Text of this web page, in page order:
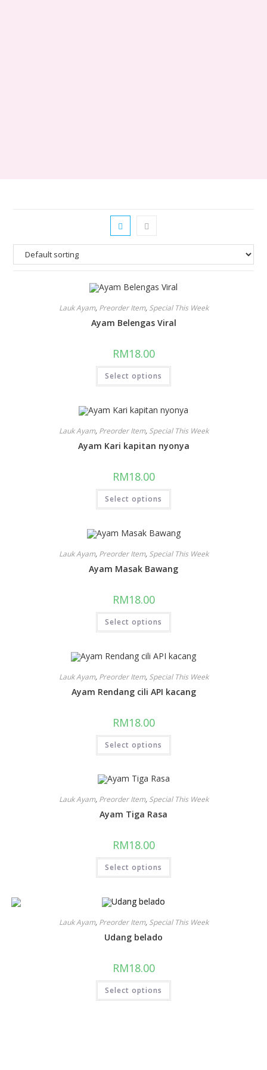
Lauk Ayam, Preorder Item, Special This Week
Ayam Belengas Viral
RM18.00
Select options
Lauk Ayam, Preorder Item, Special This Week
Ayam Kari kapitan nyonya
RM18.00
Select options
Lauk Ayam, Preorder Item, Special This Week
Ayam Masak Bawang
RM18.00
Select options
Lauk Ayam, Preorder Item, Special This Week
Ayam Rendang cili API kacang
RM18.00
Select options
Lauk Ayam, Preorder Item, Special This Week
Ayam Tiga Rasa
RM18.00
Select options
Lauk Ayam, Preorder Item, Special This Week
Udang belado
RM18.00
Select options